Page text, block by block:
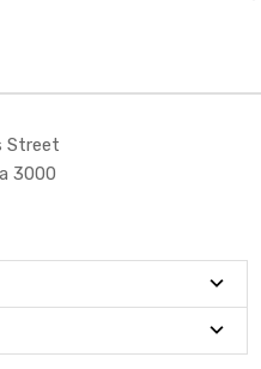
Street
3000